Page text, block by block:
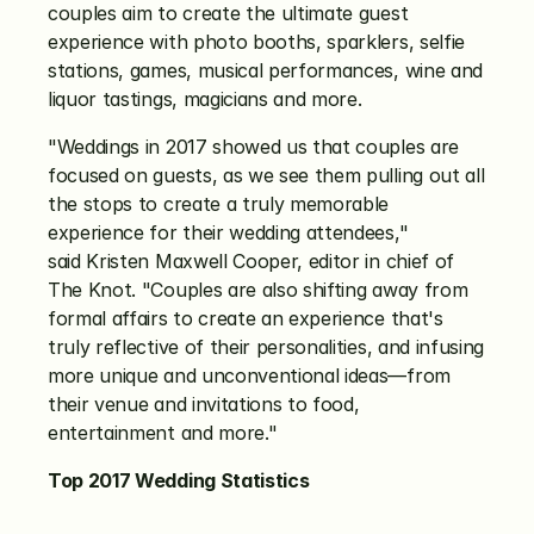
couples aim to create the ultimate guest
experience with photo booths, sparklers, selfie
stations, games, musical performances, wine and
liquor tastings, magicians and more.
"Weddings in 2017 showed us that couples are
focused on guests, as we see them pulling out all
the stops to create a truly memorable
experience for their wedding attendees,"
said Kristen Maxwell Cooper, editor in chief of
The Knot. "Couples are also shifting away from
formal affairs to create an experience that's
truly reflective of their personalities, and infusing
more unique and unconventional ideas—from
their venue and invitations to food,
entertainment and more."
Top 2017 Wedding Statistics